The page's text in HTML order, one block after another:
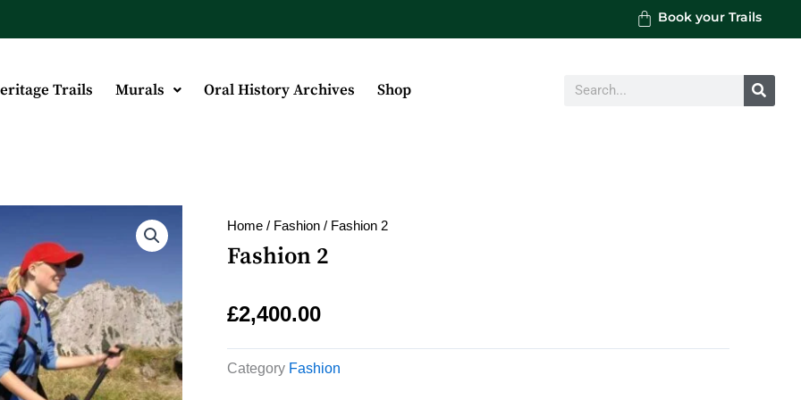
Book your Trails
Trails Murals Oral History Archives Shop Search
Home / Fashion / Fashion 2
Fashion 2
£2,400.00
Category Fashion